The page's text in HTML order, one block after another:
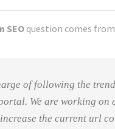
SEO question comes
of following the
We are working on
the current url